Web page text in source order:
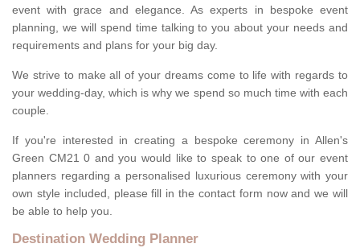
event with grace and elegance. As experts in bespoke event
planning, we will spend time talking to you about your needs and
requirements and plans for your big day.
We strive to make all of your dreams come to life with regards to
your wedding-day, which is why we spend so much time with each
couple.
If you're interested in creating a bespoke ceremony in Allen's
Green CM21 0 and you would like to speak to one of our event
planners regarding a personalised luxurious ceremony with your
own style included, please fill in the contact form now and we will
be able to help you.
Destination Wedding Planner